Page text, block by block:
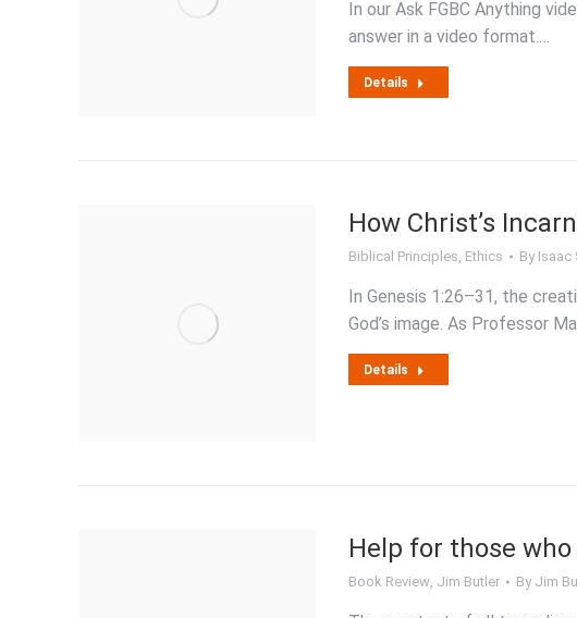
In our Ask FGBC Anything
answer in a video format.…
Details
How Christ’s
Biblical Principles, Ethics By Isaac
In Genesis 1:26–31, the
God’s image. As Professor
Details
Help for those
Book Review, Jim Butler By Jim